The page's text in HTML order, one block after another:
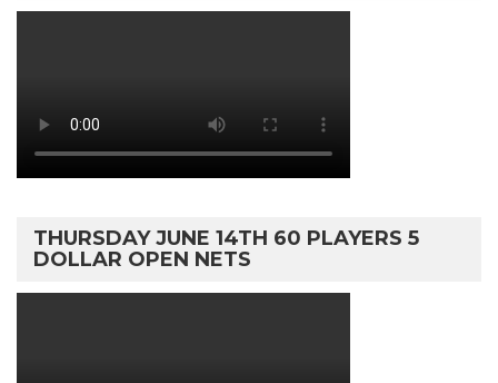
THURSDAY JUNE 14TH 60 PLAYERS 5
DOLLAR OPEN NETS